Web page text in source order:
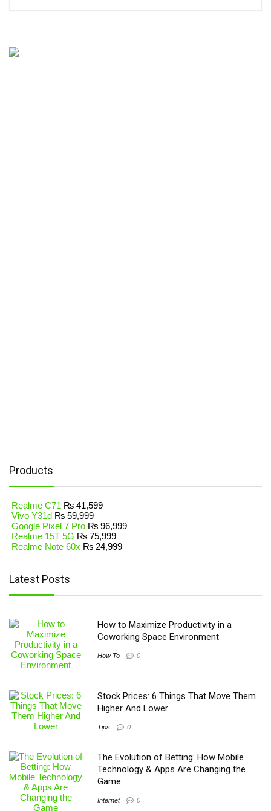
Products
Realme C71 ₨ 41,599
Vivo Y31d ₨ 59,999
Google Pixel 7 Pro ₨ 96,999
Realme 15T 5G ₨ 75,999
Realme Note 60x ₨ 24,999
Latest Posts
How to Maximize Productivity in a
Coworking Space Environment
How To 0
Stock Prices: 6 Things That Move Them
Higher And Lower
Tips 0
The Evolution of Betting: How Mobile
Technology & Apps Are Changing the
Game
Internet 0